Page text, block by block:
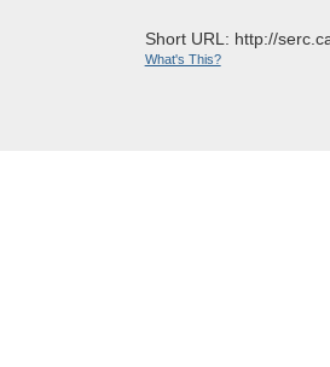
Short URL: http://
What's This?